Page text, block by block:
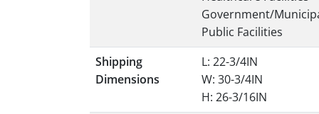
Government/
Public Facilities
Shipping
Dimensions
L: 22-3/4IN
W: 30-3/4IN
H: 26-3/16IN